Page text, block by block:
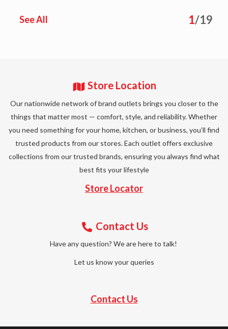
See All 1/19
Store Location
Our nationwide network of brand outlets brings you closer to the
things that matter most — comfort, style, and reliability. Whether
you need something for your home, kitchen, or business, you’ll find
trusted products from our stores. Each outlet offers exclusive
collections from our trusted brands, ensuring you always find what
best fits your lifestyle
Store Locator
Contact Us
Have any question? We are here to talk!
Let us know your queries
Contact Us